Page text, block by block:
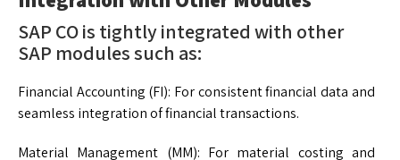
SAP CO is tightly integrated with other
SAP modules such as:
Financial Accounting (FI): For consistent financial data and
seamless integration of financial transactions.
Material Management (MM): For material costing and